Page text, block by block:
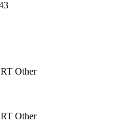
Other
Other